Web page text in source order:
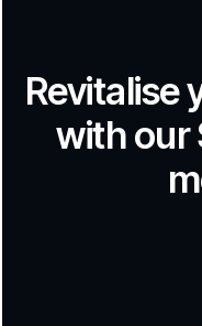
Revitalise
with our